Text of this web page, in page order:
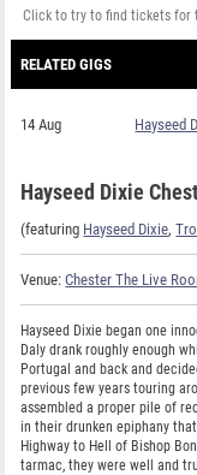
Click to try to find tickets for
RELATED GIGS
14 Aug Hayseed
Hayseed Dixie
(featuring Hayseed Dixie,
Venue:Chester The Live
Hayseed Dixie began one
Daly drank roughly enough
Portugal and back and
previous few years touring
assembled a proper pile of
in their drunken epiphany
Highway to Hell of Bishop
tarmac, they were well and